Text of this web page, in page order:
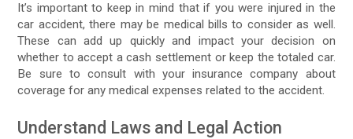
It’s important to keep in mind that if you were injured in the
car accident, there may be medical bills to consider as well.
These can add up quickly and impact your decision on
whether to accept a cash settlement or keep the totaled car.
Be sure to consult with your insurance company about
coverage for any medical expenses related to the accident.
Understand Laws and Legal Action